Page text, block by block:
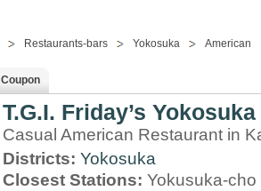
Restaurants-bars Yokosuka American
T.G.I. Friday’s Yokosuka
Casual American Restaurant in
Districts: Yokosuka
Closest Stations: Yokusuka-cho